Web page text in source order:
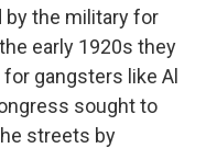
by the military for
early 1920s they
gangsters like Al
sought to
streets by